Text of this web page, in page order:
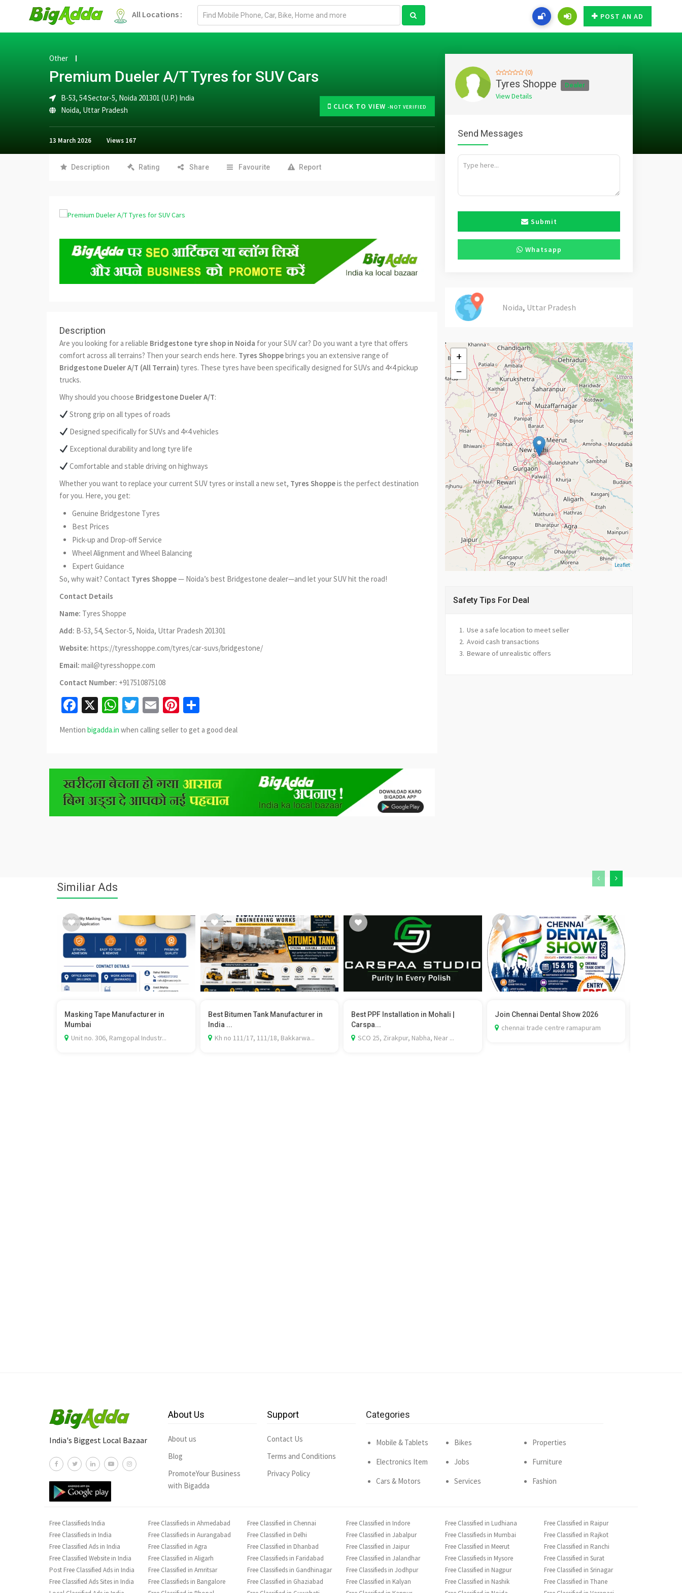
All Locations :
Email
POST AN AD
CLICK TO VIEW -NOT VERIFIED
Other
Premium Dueler A/T Tyres for SUV Cars
B-53, 54 Sector-5, Noida 201301 (U.P.) India
Noida, Uttar Pradesh
13 March 2026 Views 167
Description Rating Share Favourite Report
Description
Are you looking for a reliable Bridgestone tyre shop in Noida for your SUV car? Do you want a tyre that offers
comfort across all terrains? Then your search ends here. Tyres Shoppebrings you an extensive range of
Bridgestone Dueler A/T (All Terrain) tyres. These tyres have been specifically designed for SUVs and 4×4 pickup
trucks.
Why should you choose Bridgestone Dueler A/T:
Strong grip on all types of roads
Designed specifically for SUVs and 4×4 vehicles
Exceptional durability and long tyre life
Comfortable and stable driving on highways
Whether you want to replace your current SUV tyres or install a new set, Tyres Shoppeis the perfect destination
for you. Here, you get:
Genuine Bridgestone Tyres
Best Prices
Pick-up and Drop-off Service
Wheel Alignment and Wheel Balancing
Expert Guidance
So, why wait? Contact Tyres Shoppe— Noida’s best Bridgestone dealer—and let your SUV hit the road!
Contact Details
Name: Tyres Shoppe
Add: B-53, 54, Sector-5, Noida, Uttar Pradesh 201301
Website: https://tyresshoppe.com/tyres/car-suvs/bridgestone/
Email: mail@tyresshoppe.com
Contact Number: +917510875108
Facebook
X WhatsApp
Twitter
EmailPinterest
Mention bigadda.in when calling seller to get a good deal
(0)
Tyres Shoppe Dealer
View Details
Send Messages
Submit
Whatsapp
Noida, Uttar Pradesh
+
−
Leaflet
Safety Tips For Deal
Use a safe location to meet seller
Avoid cash transactions
Beware of unrealistic offers
Similiar Ads
Masking Tape Manufacturer in
Mumbai
Unit no. 306, Ramgopal Industr...
Best Bitumen Tank Manufacturer in
India ...
Kh no 111/17, 111/18, Bakkarwa...
Best PPF Installation in Mohali |
Carspa...
SCO 25, Zirakpur, Nabha, Near ...
Join Chennai Dental Show 2026
chennai trade centre ramapuram
India's Biggest Local Bazaar
About Us
About us
Blog
PromoteYour Business
with Bigadda
Support
Contact Us
Terms and Conditions
Privacy Policy
Categories
Mobile & Tablets
Electronics Item
Cars & Motors
Bikes
Jobs
Services
Properties
Furniture
Fashion
Free Classifieds India
Free Classifieds in India
Free Classified Ads in India
Free Classified Website in India
Post Free Classified Ads in India
Free Classified Ads Sites in India
Free Classifieds in Ahmedabad
Free Classifieds in Aurangabad
Free Classified in Agra
Free Classified in Aligarh
Free Classified in Amritsar
Free Classifieds in Bangalore
Free Classified in Chennai
Free Classified in Delhi
Free Classified in Dhanbad
Free Classifieds in Faridabad
Free Classifieds in Gandhinagar
Free Classified in Ghaziabad
Free Classified in Indore
Free Classified in Jabalpur
Free Classified in Jaipur
Free Classified in Jalandhar
Free Classifieds in Jodhpur
Free Classified in Kalyan
Free Classified in Ludhiana
Free Classifieds in Mumbai
Free Classified in Meerut
Free Classifieds in Mysore
Free Classified in Nagpur
Free Classified in Nashik
Free Classified in Raipur
Free Classified in Rajkot
Free Classified in Ranchi
Free Classified in Surat
Free Classified in Srinagar
Free Classified in Thane